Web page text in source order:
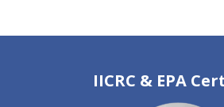
IICRC & EPA